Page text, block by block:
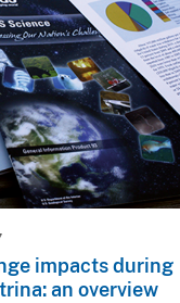
impacts during
an overview